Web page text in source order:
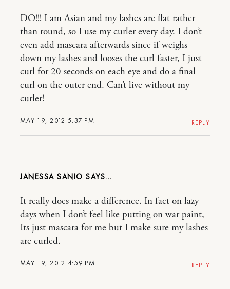
MAY 19, 2012 5:37 PM
DO!!! I am Asian and my lashes are flat rather
than round, so I use my curler every day. I don’t
even add mascara afterwards since if weighs
down my lashes and looses the curl faster, I just
curl for 20 seconds on each eye and do a final
curl on the outer end. Can’t live without my
curler!
REPLY
JANESSA SANIO
MAY 19, 2012 4:59 PM
It really does make a difference. In fact on lazy
days when I don’t feel like putting on war paint,
Its just mascara for me but I make sure my lashes
are curled.
REPLY